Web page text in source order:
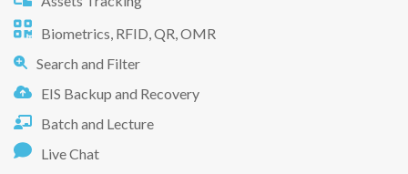
Biometrics, RFID, QR, OMR
Search and Filter
EIS Backup and Recovery
Batch and Lecture
Live Chat